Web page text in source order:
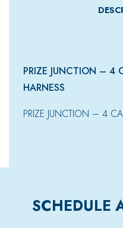
PRIZE JUNCTION – 4
HARNESS
PRIZE JUNCTION – 4
SCHEDULE